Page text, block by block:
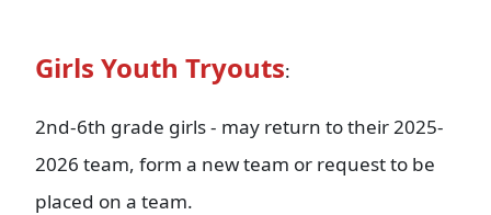
Girls Youth Tryouts:
2nd-6th grade girls - may return to their 2025-
2026 team, form a new team or request to be
placed on a team.